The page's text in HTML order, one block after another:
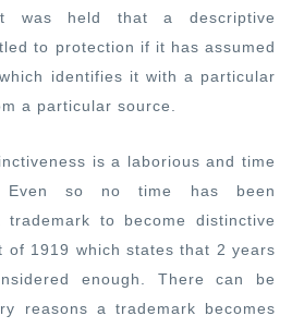
was held that a descriptive
to protection if it has assumed
identifies it with a particular
a particular source.
is a laborious and time
Even so no time has been
to become distinctive
of 1919 which states that 2 years
enough. There can be
reasons a trademark becomes